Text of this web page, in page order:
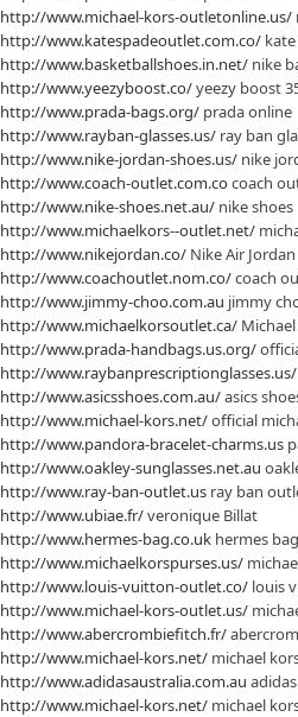
http://www.michael-kors-outletonline.us/
http://www.katespadeoutlet.com.co/
http://www.basketballshoes.in.net/ nike
http://www.yeezyboost.co/yeezy boost
http://www.prada-bags.org/ prada online
http://www.rayban-glasses.us/ ray ban
http://www.nike-jordan-shoes.us/ nike
http://www.coach-outlet.com.cocoach
http://www.nike-shoes.net.au/ nike shoes
http://www.michaelkors--outlet.net/
http://www.nikejordan.co/ Nike Air Jordan
http://www.coachoutlet.nom.co/coach
http://www.jimmy-choo.com.au jimmy
http://www.michaelkorsoutlet.ca/
http://www.prada-handbags.us.org/
http://www.raybanprescriptionglasses.us/
http://www.asicsshoes.com.au/asics
http://www.michael-kors.net/official
http://www.pandora-bracelet-charms.us
http://www.oakley-sunglasses.net.au
http://www.ray-ban-outlet.us ray ban
http://www.ubiae.fr/veronique Billat
http://www.hermes-bag.co.uk hermes bag
http://www.michaelkorspurses.us/
http://www.louis-vuitton-outlet.co/ louis
http://www.michael-kors-outlet.us/
http://www.abercrombiefitch.fr/
http://www.michael-kors.net/ michael
http://www.adidasaustralia.com.au
http://www.michael-kors.net/ michael